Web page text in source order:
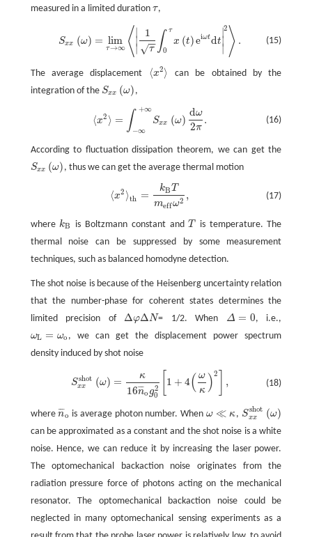
measured in a limited duration τ
τ ,
(15)
Sxx (ω) = lim
τ→∞ ⟨ ∣
∣
∣
1
τ
−
−
√ ∫ τ
0
x (t)eiωtdt
∣
∣
∣
2 ⟩ .
x( t iω t|2
The average displacement ⟨x2⟩
⟨x2 ⟩
can be obtained by the
integration of the Sxx (ω)
Sxx( ω) ,
(16)
⟨x2 ⟩ = ∫ +∞
−∞
Sxx (ω)
dω
2π
.
xx ω π.
According to fluctuation dissipation theorem, we can get the
Sxx (ω)
Sxx( ω) , thus we can get the average thermal motion
(17)
⟨x2 ⟩th =
kBT
meffω2 ,
,
wherekB
kB is Boltzmann constant andT
T
is temperature. The
thermal noise can be suppressed by some measurement
techniques, such as balanced homodyne detection.
The shot noise is because of the Heisenberg uncertainty relation
that the number-phase for coherent states determines the
limited precision ofΔφΔN
ΔφΔN = 1/2. When Δ = 0
Δ= 0 , i.e.,
ωL = ωo
ωL=ω o
, we can get the displacement power spectrum
density induced by shot noise
(18)
Sshot
xx (ω) =
κ
16n
¯¯
¯o g2
0
1 + 4( ω
κ )2
,
ω)=κ16 n o 4(
wheren
¯¯
¯ o
n¯o is average photon number. When ω ≪ κ
ω≪κ , Sshot
xx (ω)
Sxxs ot(ω
can be approximated as a constant and the shot noise is a white
noise. Hence, we can reduce it by increasing the laser power.
The optomechanical backaction noise originates from the
radiation pressure force of photons acting on the mechanical
resonator. The optomechanical backaction noise could be
neglected in many optomechanical sensing experiments as a